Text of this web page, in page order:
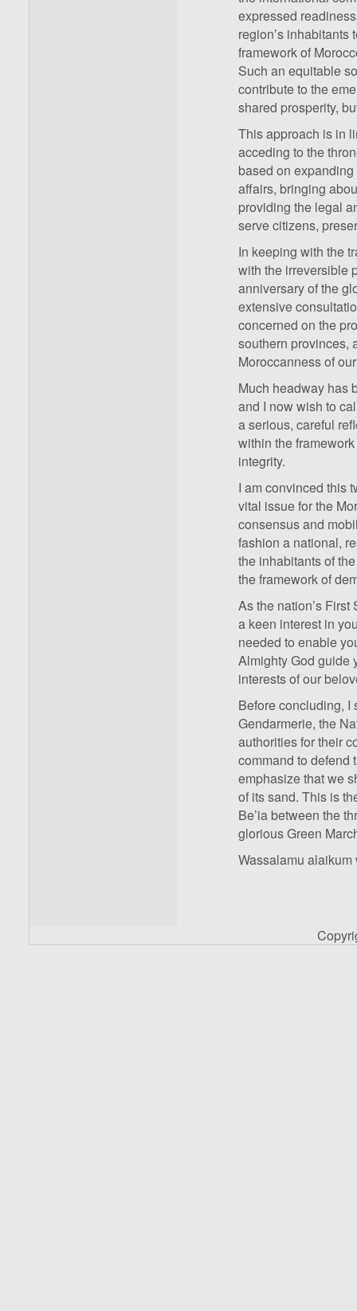
expressed
region’s
framework of
Such an equitable
contribute to the
shared prosperity,
This approach is in
acceding to the
based on
affairs, bringing
providing the legal
serve citizens,
In keeping with the
with the irreversible
anniversary of the
extensive
concerned on the
southern provinces,
Moroccanness of
Much headway has
and I now wish to
a serious, careful
within the
integrity.
I am convinced this
vital issue for the
consensus and
fashion a national,
the inhabitants of
the framework of
As the nation’s
a keen interest in
needed to enable
Almighty God guide
interests of our
Before concluding, I
Gendarmerie, the
authorities for their
command to defend
emphasize that we
of its sand. This is
Be’ia between the
glorious Green
Wassalamu